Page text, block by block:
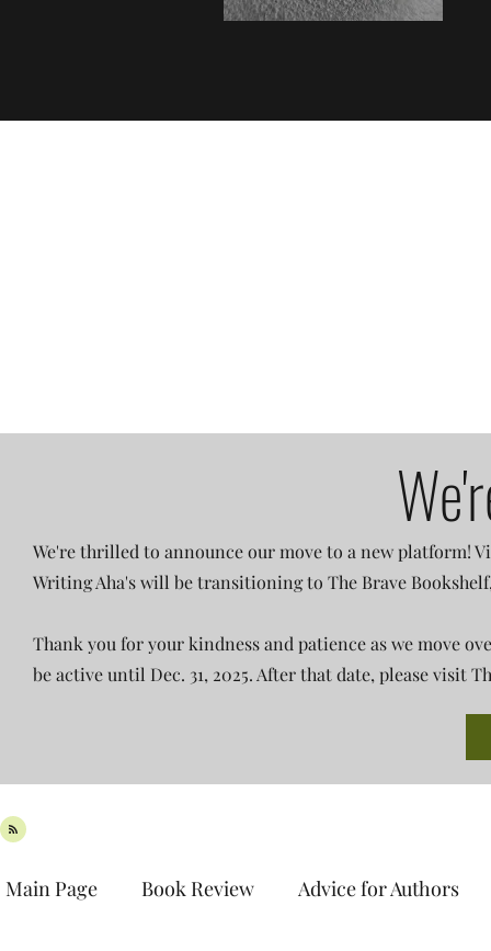
We're thrilled to announce our move to a new platform!
Writing Aha's will be transitioning to The Brave
Thank you for your kindness and patience as we move
be active until Dec. 31, 2025. After that date, please visit
Main Page Book Review Advice for Authors